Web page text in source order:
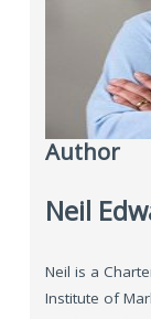
Author
Neil
Neil is a
Institute of